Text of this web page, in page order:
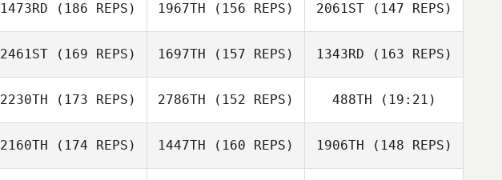
Lisa Overholt
Lucie Greco
Lucie Greco
Andrew Brooks
Filippine
Jill Cotter
Filippine
1473RD (186 REPS) 1967TH (156 REPS)
Nicholas Strebel
2061ST(147 REPS)
2461ST (169 REPS) 1697TH (157 REPS) 1343RD (163 REPS)
2230TH (173 REPS) 2786TH (152 REPS) 488TH (19:21)
Lena Riportella
2160TH (174 REPS) 1447TH (160 REPS) 1906TH (148 REPS)